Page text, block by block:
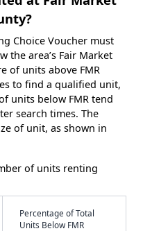
Choice Voucher must
the area’s Fair Market
of units above FMR
to find a qualified unit,
units below FMR tend
search times. The
of unit, as shown in
of units renting
Percentage of Total
Units Below FMR